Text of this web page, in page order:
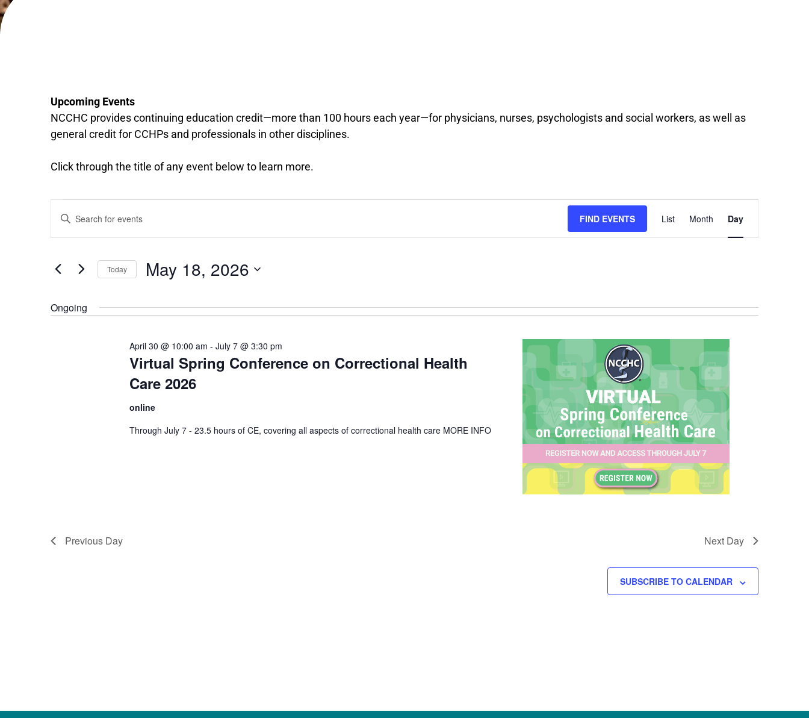
Upcoming Events
NCCHC provides continuing education credit—more than 100 hours each year—for physicians, nurses, psychologists and social workers, as well as
general credit for CCHPs and professionals in other disciplines.
Click through the title of any event below to learn more.
for
May
2026
Search
and
Navigation
Enter
for
Keyword.
FIND EVENTS
VIEWS
NAVIGATION
List Month Day
Today May 18, 2026
date.
Ongoing
Virtual Spring Conference on Correctional Health
Care 2026
April 30 @ 10:00 am - July 7 @ 3:30 pm
online
Through July 7 - 23.5 hours of CE, covering all aspects of correctional health care MORE INFO
Previous Day Next Day
SUBSCRIBE TO CALENDAR